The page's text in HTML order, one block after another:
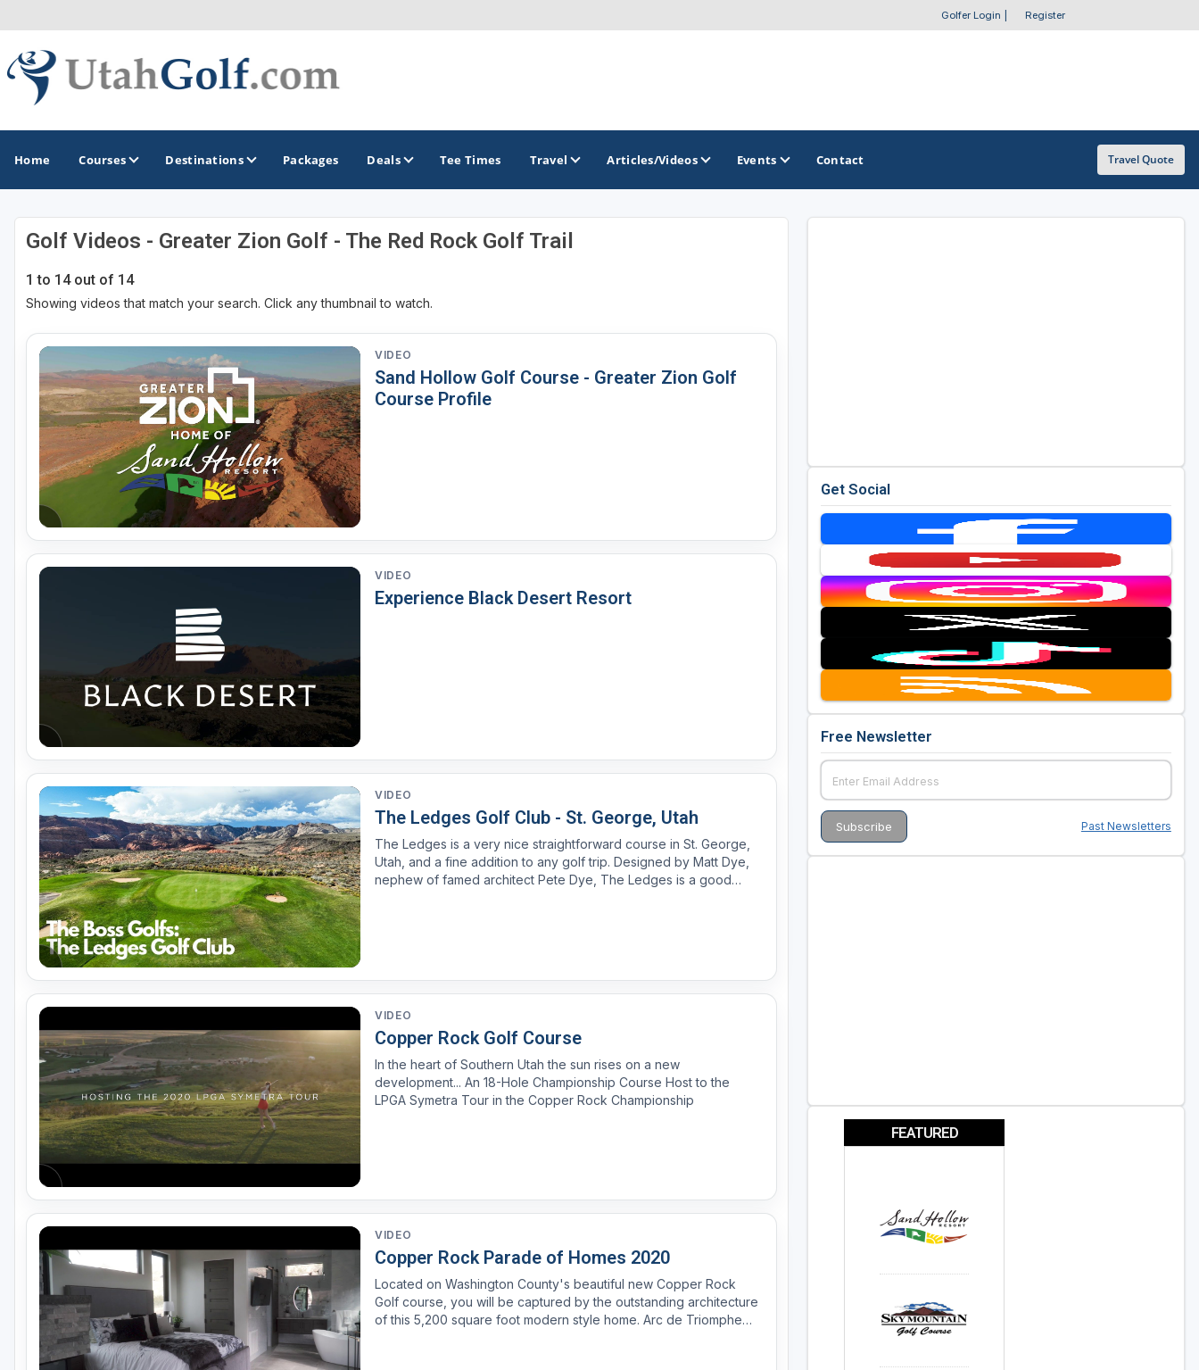
Golfer Login Register
Home Courses Destinations
GOLF GUIDES & DESTINATIONS
Greater Zion - St George
Ogden
Park City
Salt Lake City
Utah Valley
GOLF TRAILS
Packages Deals Tee Times Travel Articles/Videos Events Contact Travel Quote
Golf Videos - Greater Zion Golf - The Red Rock Golf Trail
1 to 14 out of 14
Showing videos that match your search. Click any thumbnail to watch.
VIDEO
Sand Hollow Golf Course - Greater Zion Golf
Course Profile
VIDEO
Experience Black Desert Resort
VIDEO
The Ledges Golf Club - St. George, Utah
The Ledges is a very nice straightforward course in St. George,
Utah, and a fine addition to any golf trip. Designed by Matt Dye,
nephew of famed architect Pete Dye, The Ledges is a good
VIDEO
Copper Rock Golf Course
In the heart of Southern Utah the sun rises on a new
development... An 18-Hole Championship Course Host to the
LPGA Symetra Tour in the Copper Rock Championship
VIDEO
Copper Rock Parade of Homes 2020
Located on Washington County's beautiful new Copper Rock
Golf course, you will be captured by the outstanding architecture
of this 5,200 square foot modern style home. Arc de Triomphe
Get Social
Free Newsletter
Past Newsletters
FEATURED